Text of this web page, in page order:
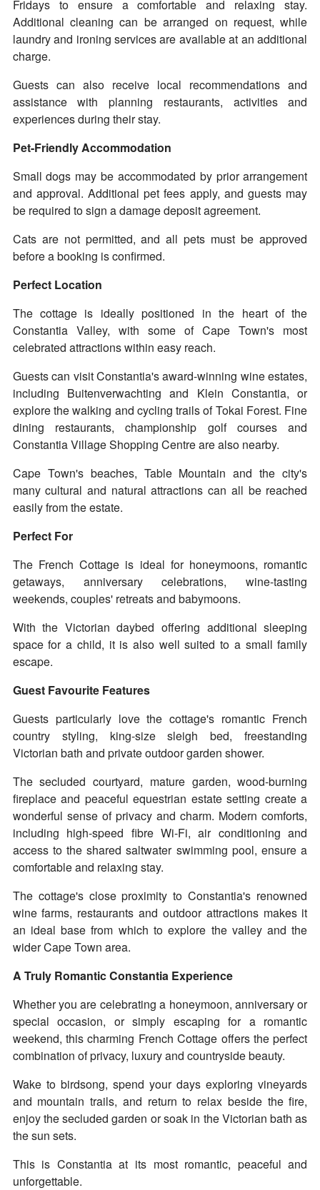
Fridays to ensure a comfortable and relaxing stay.
Additional cleaning can be arranged on request, while
laundry and ironing services are available at an additional
charge.
Guests can also receive local recommendations and
assistance with planning restaurants, activities and
experiences during their stay.
Pet-Friendly Accommodation
Small dogs may be accommodated by prior arrangement
and approval. Additional pet fees apply, and guests may
be required to sign a damage deposit agreement.
Cats are not permitted, and all pets must be approved
before a booking is confirmed.
Perfect Location
The cottage is ideally positioned in the heart of the
Constantia Valley, with some of Cape Town's most
celebrated attractions within easy reach.
Guests can visit Constantia's award-winning wine estates,
including Buitenverwachting and Klein Constantia, or
explore the walking and cycling trails of Tokai Forest. Fine
dining restaurants, championship golf courses and
Constantia Village Shopping Centre are also nearby.
Cape Town's beaches, Table Mountain and the city's
many cultural and natural attractions can all be reached
easily from the estate.
Perfect For
The French Cottage is ideal for honeymoons, romantic
getaways, anniversary celebrations, wine-tasting
weekends, couples' retreats and babymoons.
With the Victorian daybed offering additional sleeping
space for a child, it is also well suited to a small family
escape.
Guest Favourite Features
Guests particularly love the cottage's romantic French
country styling, king-size sleigh bed, freestanding
Victorian bath and private outdoor garden shower.
The secluded courtyard, mature garden, wood-burning
fireplace and peaceful equestrian estate setting create a
wonderful sense of privacy and charm. Modern comforts,
including high-speed fibre Wi-Fi, air conditioning and
access to the shared saltwater swimming pool, ensure a
comfortable and relaxing stay.
The cottage's close proximity to Constantia's renowned
wine farms, restaurants and outdoor attractions makes it
an ideal base from which to explore the valley and the
wider Cape Town area.
A Truly Romantic Constantia Experience
Whether you are celebrating a honeymoon, anniversary or
special occasion, or simply escaping for a romantic
weekend, this charming French Cottage offers the perfect
combination of privacy, luxury and countryside beauty.
Wake to birdsong, spend your days exploring vineyards
and mountain trails, and return to relax beside the fire,
enjoy the secluded garden or soak in the Victorian bath as
the sun sets.
This is Constantia at its most romantic, peaceful and
unforgettable.